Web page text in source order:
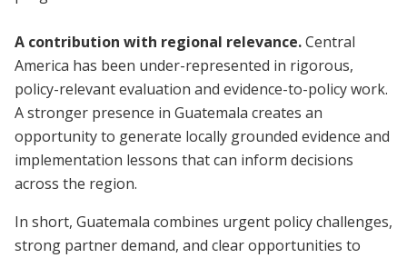
A contribution with regional relevance.Central
America has been under-represented in rigorous,
policy-relevant evaluation and evidence-to-policy work.
A stronger presence in Guatemala creates an
opportunity to generate locally grounded evidence and
implementation lessons that can inform decisions
across the region.
In short, Guatemala combines urgent policy challenges,
strong partner demand, and clear opportunities to